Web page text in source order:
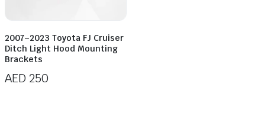
2007–2023 Toyota FJ Cruiser
Ditch Light Hood Mounting
Brackets
AED 250